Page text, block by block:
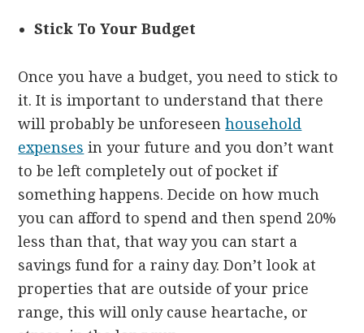
Stick To Your Budget
Once you have a budget, you need to stick to
it. It is important to understand that there
will probably be unforeseenhousehold
expenses in your future and you don’t want
to be left completely out of pocket if
something happens. Decide on how much
you can afford to spend and then spend 20%
less than that, that way you can start a
savings fund for a rainy day. Don’t look at
properties that are outside of your price
range, this will only cause heartache, or